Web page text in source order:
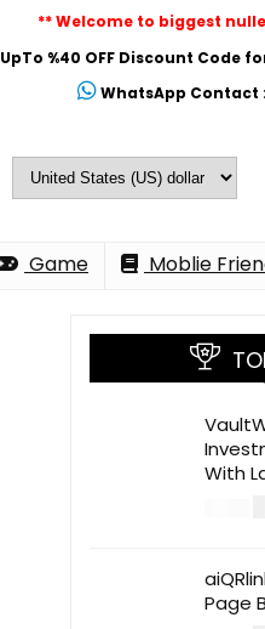
** Welcome to biggest
UpTo %40 OFF Discount Code
WhatsApp Contact :
Game Moblie
With
Page